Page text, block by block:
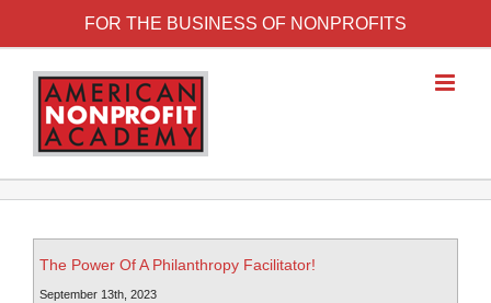
FOR THE BUSINESS OF NONPROFITS
The Power Of A Philanthropy Facilitator!
September 13th, 2023